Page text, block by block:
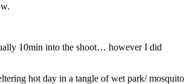
10min into the shoot… however I did
hot day in a tangle of wet park/ mosquito